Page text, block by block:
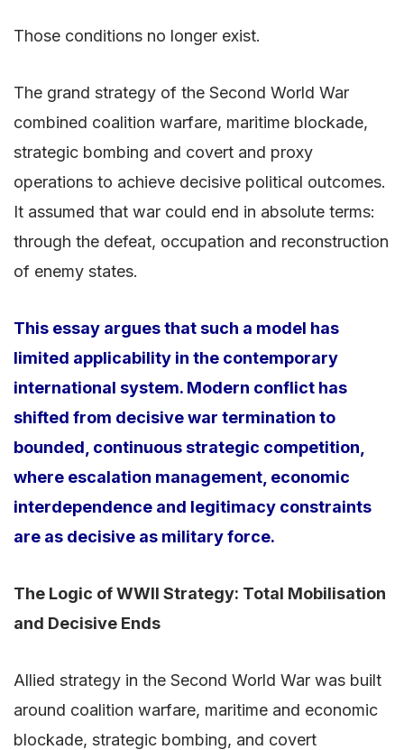
Those conditions no longer exist.
The grand strategy of the Second World War
combined coalition warfare, maritime blockade,
strategic bombing and covert and proxy
operations to achieve decisive political outcomes.
It assumed that war could end in absolute terms:
through the defeat, occupation and reconstruction
of enemy states.
This essay argues that such a model has
limited applicability in the contemporary
international system. Modern conflict has
shifted from decisive war termination to
bounded, continuous strategic competition,
where escalation management, economic
interdependence and legitimacy constraints
are as decisive as military force.
The Logic of WWII Strategy: Total Mobilisation
and Decisive Ends
Allied strategy in the Second World War was built
around coalition warfare, maritime and economic
blockade, strategic bombing, and covert